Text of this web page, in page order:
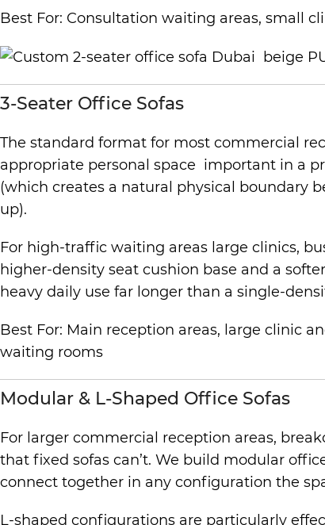
Best For: Consultation waiting areas, small
3-Seater Office Sofas
The standard format for most commercial
appropriate personal space important in a
(which creates a natural physical boundary
up).
For high-traffic waiting areas large clinics,
higher-density seat cushion base and a
heavy daily use far longer than a single-
Best For: Main reception areas, large clinic
waiting rooms
Modular & L-Shaped Office Sofas
For larger commercial reception areas,
that fixed sofas can’t. We build modular
connect together in any configuration the
L-shaped configurations are particularly